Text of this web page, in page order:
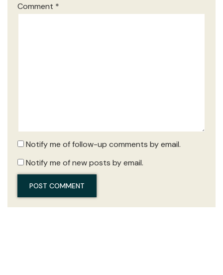
Comment *
Notify me of follow-up comments by email.
Notify me of new posts by email.